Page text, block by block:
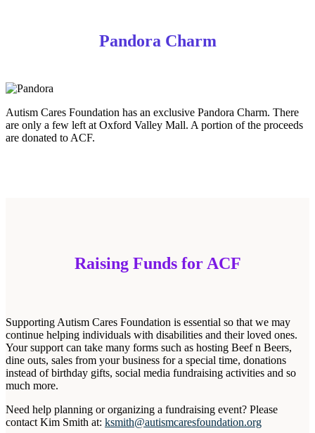
Pandora Charm
Autism Cares Foundation has an exclusive Pandora Charm. There
are only a few left at Oxford Valley Mall. A portion of the proceeds
are donated to ACF.
Raising Funds for ACF
Supporting Autism Cares Foundation is essential so that we may
continue helping individuals with disabilities and their loved ones.
Your support can take many forms such as hosting Beef n Beers,
dine outs, sales from your business for a special time, donations
instead of birthday gifts, social media fundraising activities and so
much more.
Need help planning or organizing a fundraising event? Please
contact Kim Smith at: ksmith@autismcaresfoundation.org